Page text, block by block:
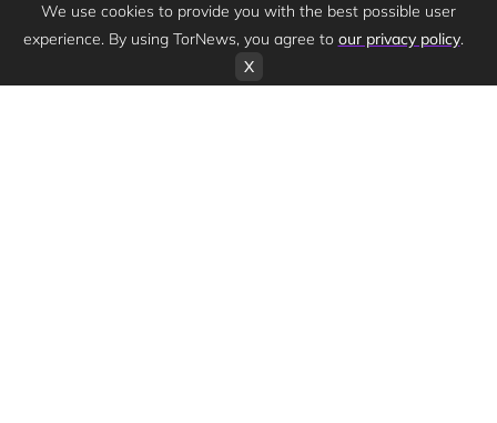
We use cookies to provide you with the best possible user
experience. By using TorNews, you agree to our privacy policy.
X